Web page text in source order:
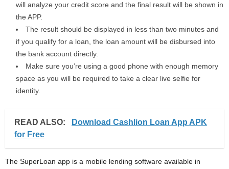
will analyze your credit score and the final result will be shown in
the APP.
The result should be displayed in less than two minutes and
if you qualify for a loan, the loan amount will be disbursed into
the bank account directly.
Make sure you’re using a good phone with enough memory
space as you will be required to take a clear live selfie for
identity.
READ ALSO:
Download Cashlion Loan App APK
for Free
The SuperLoan app is a mobile lending software available in